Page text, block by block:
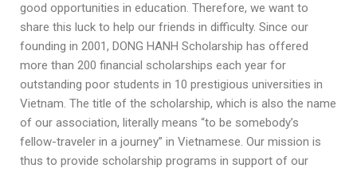
good opportunities in education. Therefore, we want to
share this luck to help our friends in difficulty. Since our
founding in 2001, DONG HANH Scholarship has offered
more than 200 financial scholarships each year for
outstanding poor students in 10 prestigious universities in
Vietnam. The title of the scholarship, which is also the name
of our association, literally means “to be somebody’s
fellow-traveler in a journey” in Vietnamese. Our mission is
thus to provide scholarship programs in support of our